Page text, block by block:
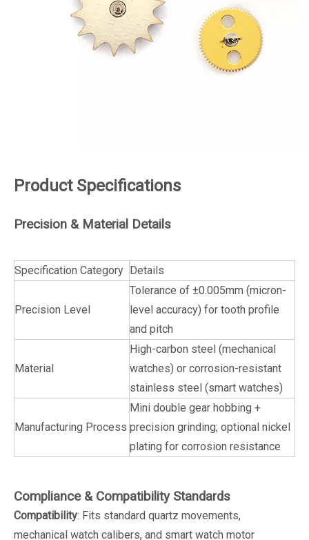
Product Specifications
Precision & Material Details
Specification Category Details
Precision Level
Tolerance of ±0.005mm (micron-
level accuracy) for tooth profile
and pitch
Material
High-carbon steel (mechanical
watches) or corrosion-resistant
stainless steel (smart watches)
Manufacturing Process
Mini double gear hobbing +
precision grinding; optional nickel
plating for corrosion resistance
Compliance & Compatibility Standards
Compatibility: Fits standard quartz movements,
mechanical watch calibers, and smart watch motor